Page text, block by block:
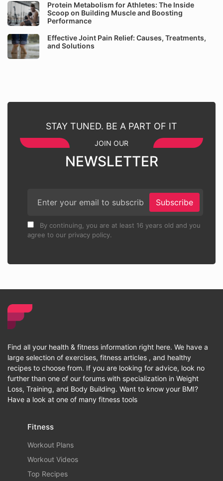
Protein Metabolism for Athletes: The Inside
Scoop on Building Muscle and Boosting
Performance
Effective Joint Pain Relief: Causes, Treatments,
and Solutions
STAY TUNED. BE A PART OF IT
JOIN OUR
NEWSLETTER
Subscribe
By continuing, you are at least 16 years old and you
agree to our privacy policy.
Find all your health & fitness information right here. We have a
large selection of exercises, fitness articles , and healthy
recipes to choose from. If you are looking for advice, look no
further than one of our forums with specialization in Weight
Loss, Training, and Body Building. Want to know your BMI?
Have a look at one of many fitness tools
Fitness
Workout Plans
Workout Videos
Top Recipes